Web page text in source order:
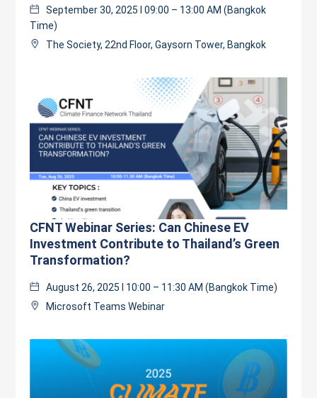
September 30, 2025 l 09:00 – 13:00 AM (Bangkok
Time)
The Society, 22nd Floor, Gaysorn Tower, Bangkok
CFNT Webinar Series: Can Chinese EV
Investment Contribute to Thailand’s Green
Transformation?
August 26, 2025 l 10:00 – 11:30 AM (Bangkok Time)
Microsoft Teams Webinar